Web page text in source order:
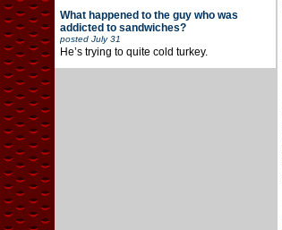
What happened to the guy who was
addicted to sandwiches?
posted July 31
He’s trying to quite cold turkey.